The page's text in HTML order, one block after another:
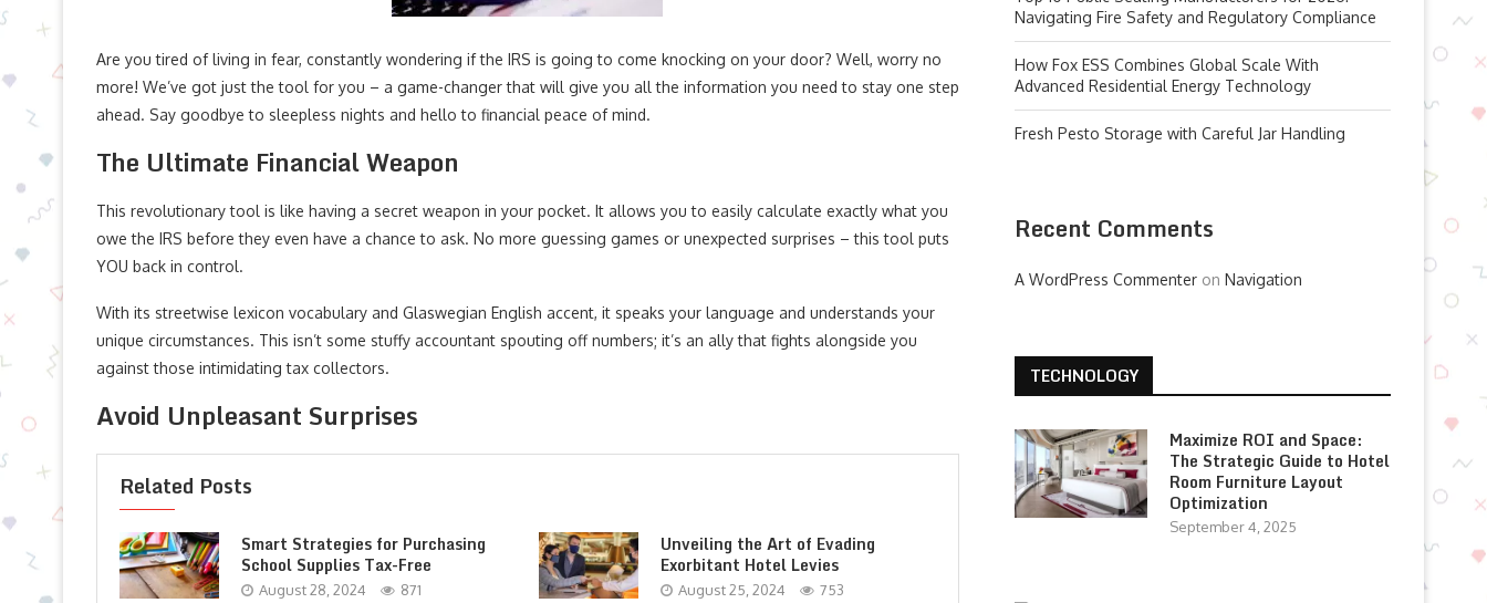
Are you tired of living in fear, constantly wondering if the IRS is going to come knocking on your door? Well, worry no
more! We’ve got just the tool for you – a game-changer that will give you all the information you need to stay one step
ahead. Say goodbye to sleepless nights and hello to financial peace of mind.
The Ultimate Financial Weapon
This revolutionary tool is like having a secret weapon in your pocket. It allows you to easily calculate exactly what you
owe the IRS before they even have a chance to ask. No more guessing games or unexpected surprises – this tool puts
YOU back in control.
With its streetwise lexicon vocabulary and Glaswegian English accent, it speaks your language and understands your
unique circumstances. This isn’t some stuffy accountant spouting off numbers; it’s an ally that fights alongside you
against those intimidating tax collectors.
Avoid Unpleasant Surprises
Related Posts
Smart Strategies for Purchasing
School Supplies Tax-Free
August 28, 2024 871
Unveiling the Art of Evading
Exorbitant Hotel Levies
August 25, 2024 753
Navigating Fire Safety and Regulatory Compliance
How Fox ESS Combines Global Scale With
Advanced Residential Energy Technology
Fresh Pesto Storage with Careful Jar Handling
Recent Comments
A WordPress Commenter on Navigation
TECHNOLOGY
Maximize ROI and Space:
The Strategic Guide to Hotel
Room Furniture Layout
Optimization
September 4, 2025